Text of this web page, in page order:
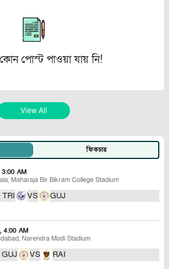
কোন পোস্ট পাওয়া যায় নি!
View All
ফিকচার
AM
, Maharaja Bir Bikram College Stadium
TRI VS GUJ
4:00 AM
, Narendra Modi Stadium
GUJ VS RAI